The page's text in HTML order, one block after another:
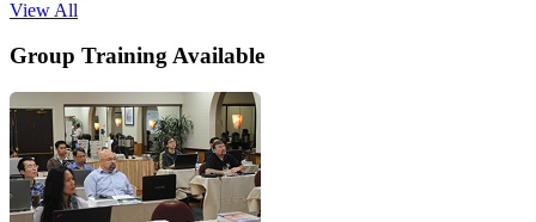
View All
Group Training Available